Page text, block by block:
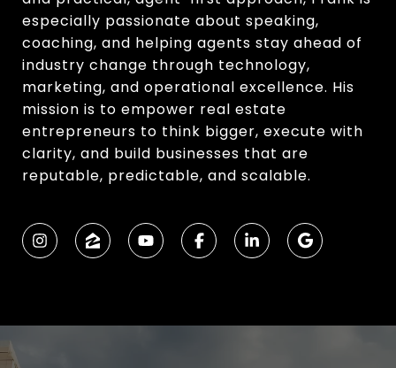
especially passionate about speaking,
coaching, and helping agents stay ahead of
industry change through technology,
marketing, and operational excellence. His
mission is to empower real estate
entrepreneurs to think bigger, execute with
clarity, and build businesses that are
reputable, predictable, and scalable.